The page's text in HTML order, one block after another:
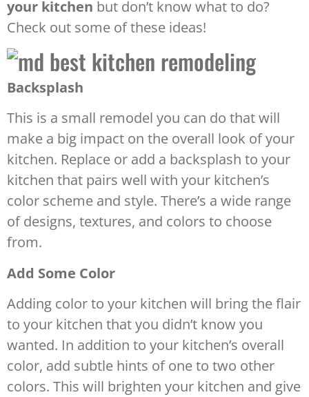
your kitchen but don’t know what to do?
Check out some of these ideas!
Backsplash
This is a small remodel you can do that will
make a big impact on the overall look of your
kitchen. Replace or add a backsplash to your
kitchen that pairs well with your kitchen’s
color scheme and style. There’s a wide range
of designs, textures, and colors to choose
from.
Add Some Color
Adding color to your kitchen will bring the flair
to your kitchen that you didn’t know you
wanted. In addition to your kitchen’s overall
color, add subtle hints of one to two other
colors. This will brighten your kitchen and give